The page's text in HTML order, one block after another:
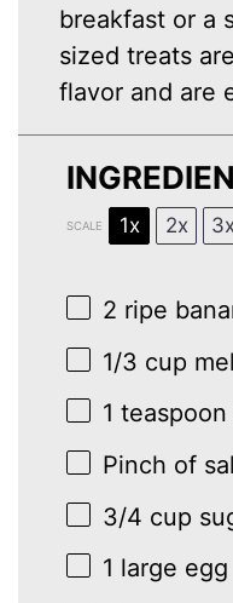
breakfast or a
sized treats
flavor and are
SCALE 1x 2x
2 ripe
1/3 cup
1 teaspoon
Pinch of
3/4 cup
1 large egg